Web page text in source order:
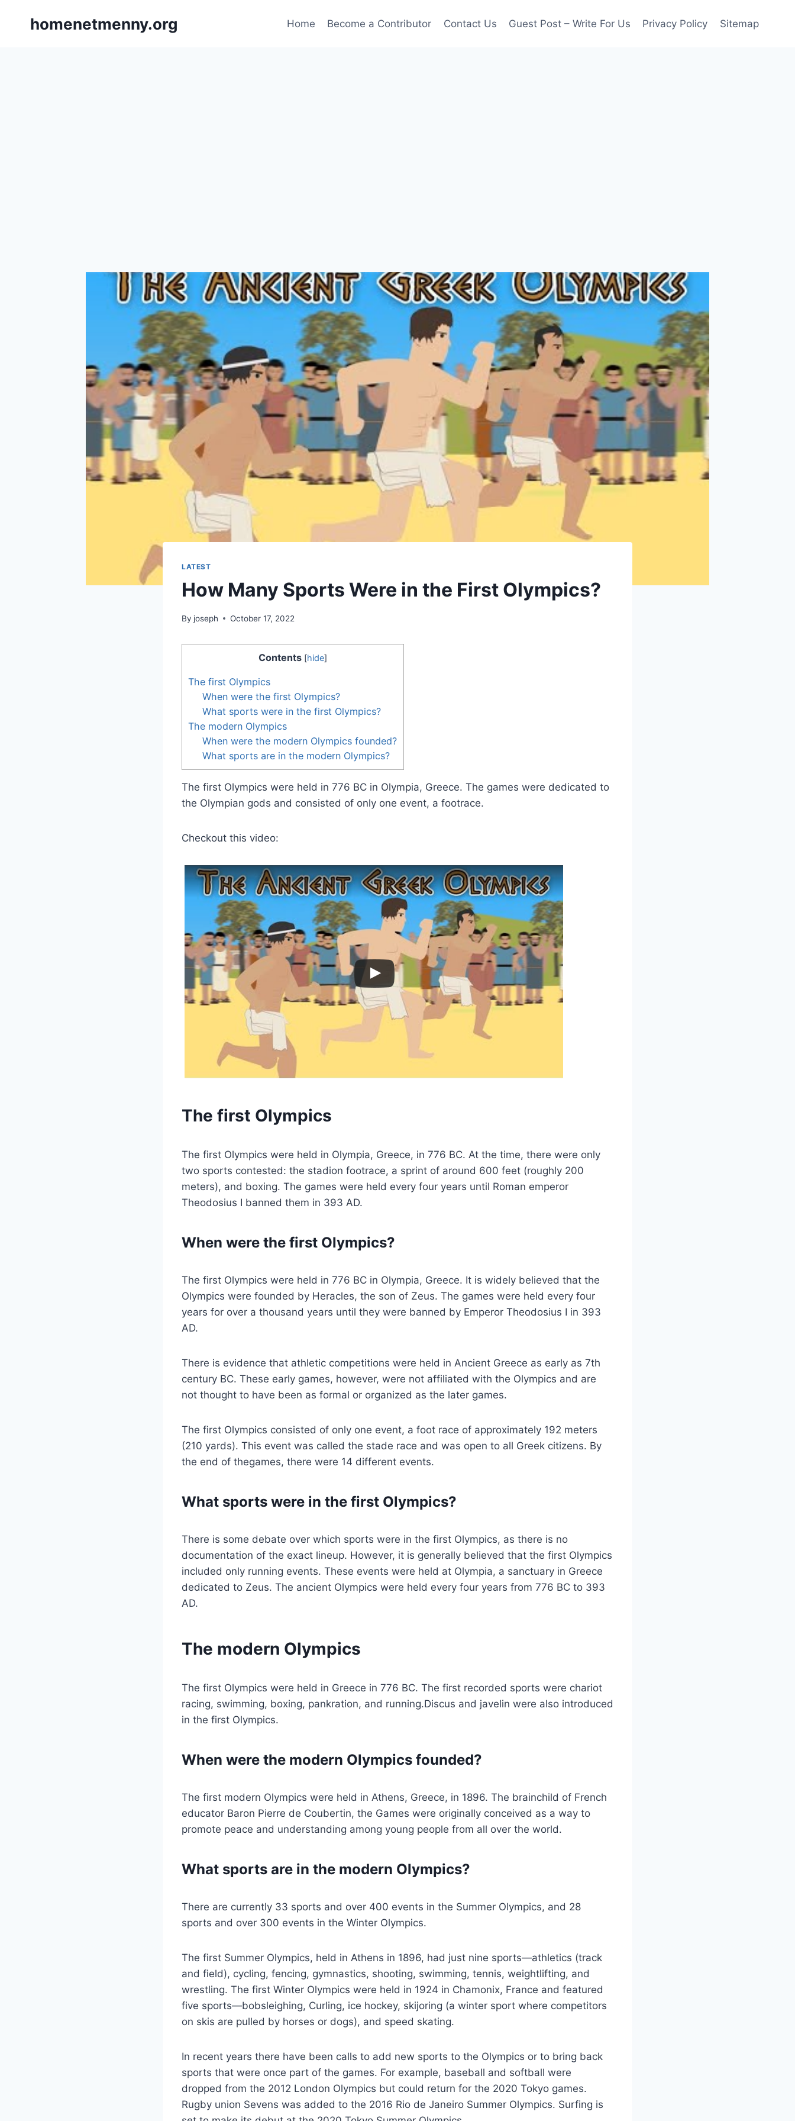
homenetmenny.org Home Become a Contributor Contact Us Guest Post – Write For Us Privacy Policy Sitemap
LATEST
How Many Sports Were in the First Olympics?
By joseph October 17, 2022
Contents [hide]
The first Olympics
When were the first Olympics?
What sports were in the first Olympics?
The modern Olympics
When were the modern Olympics founded?
What sports are in the modern Olympics?
The first Olympics were held in 776 BC in Olympia, Greece. The games were dedicated to
the Olympian gods and consisted of only one event, a footrace.
Checkout this video:
The first Olympics
The first Olympics were held in Olympia, Greece, in 776 BC. At the time, there were only
two sports contested: the stadion footrace, a sprint of around 600 feet (roughly 200
meters), and boxing. The games were held every four years until Roman emperor
Theodosius I banned them in 393 AD.
When were the first Olympics?
The first Olympics were held in 776 BC in Olympia, Greece. It is widely believed that the
Olympics were founded by Heracles, the son of Zeus. The games were held every four
years for over a thousand years until they were banned by Emperor Theodosius I in 393
AD.
There is evidence that athletic competitions were held in Ancient Greece as early as 7th
century BC. These early games, however, were not affiliated with the Olympics and are
not thought to have been as formal or organized as the later games.
The first Olympics consisted of only one event, a foot race of approximately 192 meters
(210 yards). This event was called the stade race and was open to all Greek citizens. By
the end of thegames, there were 14 different events.
What sports were in the first Olympics?
There is some debate over which sports were in the first Olympics, as there is no
documentation of the exact lineup. However, it is generally believed that the first Olympics
included only running events. These events were held at Olympia, a sanctuary in Greece
dedicated to Zeus. The ancient Olympics were held every four years from 776 BC to 393
AD.
The modern Olympics
The first Olympics were held in Greece in 776 BC. The first recorded sports were chariot
racing, swimming, boxing, pankration, and running.Discus and javelin were also introduced
in the first Olympics.
When were the modern Olympics founded?
The first modern Olympics were held in Athens, Greece, in 1896. The brainchild of French
educator Baron Pierre de Coubertin, the Games were originally conceived as a way to
promote peace and understanding among young people from all over the world.
What sports are in the modern Olympics?
There are currently 33 sports and over 400 events in the Summer Olympics, and 28
sports and over 300 events in the Winter Olympics.
The first Summer Olympics, held in Athens in 1896, had just nine sports—athletics (track
and field), cycling, fencing, gymnastics, shooting, swimming, tennis, weightlifting, and
wrestling. The first Winter Olympics were held in 1924 in Chamonix, France and featured
five sports—bobsleighing, Curling, ice hockey, skijoring (a winter sport where competitors
on skis are pulled by horses or dogs), and speed skating.
In recent years there have been calls to add new sports to the Olympics or to bring back
sports that were once part of the games. For example, baseball and softball were
dropped from the 2012 London Olympics but could return for the 2020 Tokyo games.
Rugby union Sevens was added to the 2016 Rio de Janeiro Summer Olympics. Surfing is